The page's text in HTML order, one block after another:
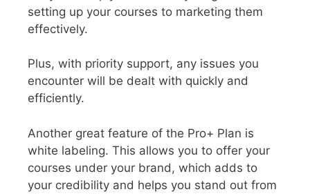
setting up your courses to marketing them
effectively.
Plus, with priority support, any issues you
encounter will be dealt with quickly and
efficiently.
Another great feature of the Pro+ Plan is
white labeling. This allows you to offer your
courses under your brand, which adds to
your credibility and helps you stand out from